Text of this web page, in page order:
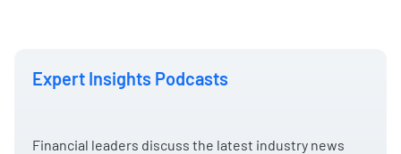
Expert Insights Podcasts
Financial leaders discuss the latest industry news